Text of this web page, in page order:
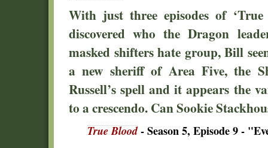
With just three episodes of
discovered who the Dragon
masked shifters hate group, Bill
a new sheriff of Area Five, the
Russell’s spell and it appears the
to a crescendo. Can Sookie
True Blood- Season 5, Episode 9 -